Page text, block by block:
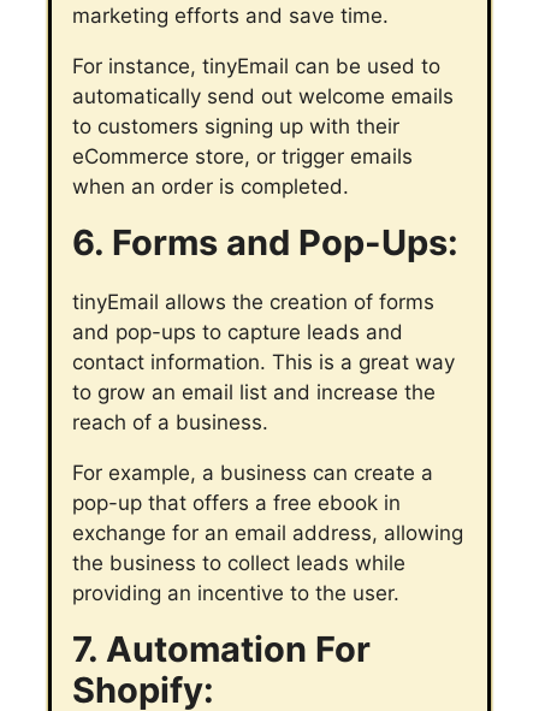
marketing efforts and save time.
For instance, tinyEmail can be used to
automatically send out welcome emails
to customers signing up with their
eCommerce store, or trigger emails
when an order is completed.
6. Forms and Pop-Ups:
tinyEmail allows the creation of forms
and pop-ups to capture leads and
contact information. This is a great way
to grow an email list and increase the
reach of a business.
For example, a business can create a
pop-up that offers a free ebook in
exchange for an email address, allowing
the business to collect leads while
providing an incentive to the user.
7. Automation For
Shopify: